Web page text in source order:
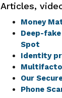
Articles,
Money
Deep-
Spot
Identity
Our
Phone